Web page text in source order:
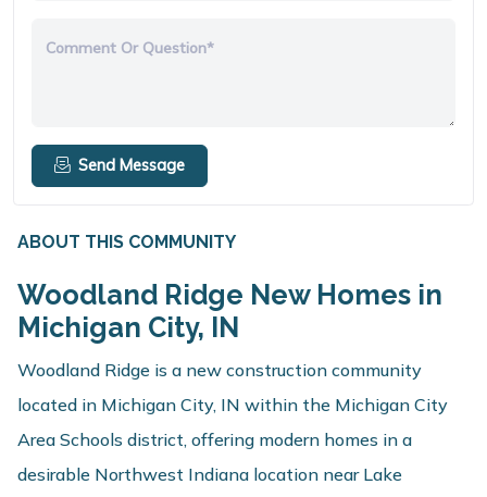
Comment Or Question*
Send Message
ABOUT THIS COMMUNITY
Woodland Ridge New Homes in
Michigan City, IN
Woodland Ridge is a new construction community
located in Michigan City, IN within the Michigan City
Area Schools district, offering modern homes in a
desirable Northwest Indiana location near Lake